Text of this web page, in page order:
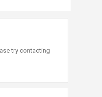
try contacting